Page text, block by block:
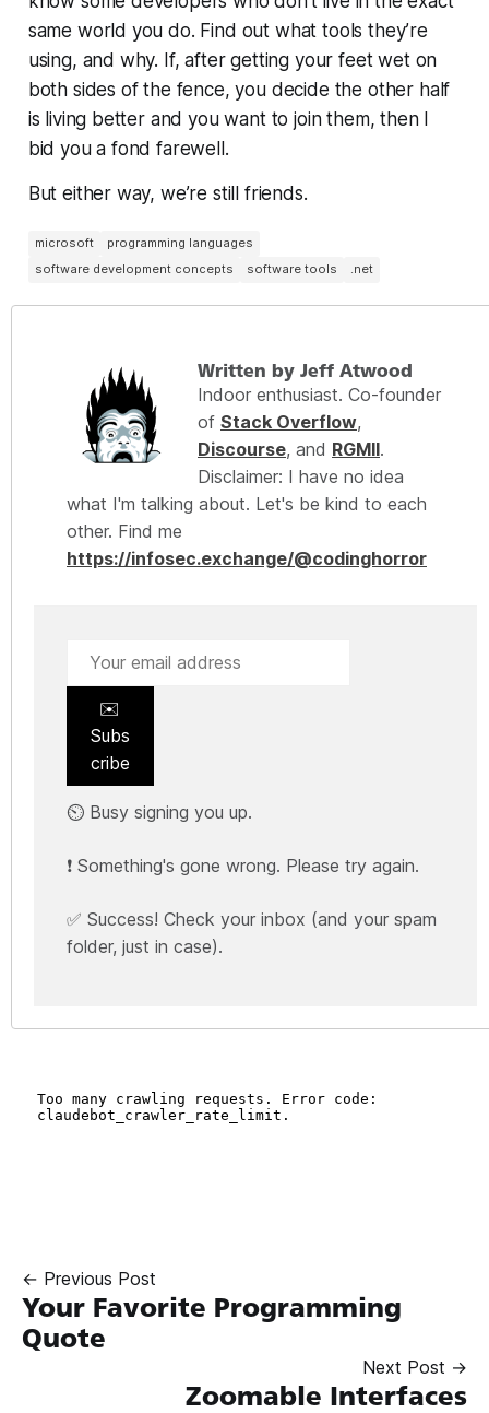
same world you do. Find out what tools they’re
using, and why. If, after getting your feet wet on
both sides of the fence, you decide the other half
is living better and you want to join them, then I
bid you a fond farewell.
But either way, we’re still friends.
microsoft
programming languages
software development concepts
software tools .net
Written by Jeff Atwood
Indoor enthusiast. Co-founder
of Stack Overflow,
Discourse, and RGMII.
Disclaimer: I have no idea
what I'm talking about. Let's be kind to each
other. Find me
https://infosec.exchange/@codinghorror
✉️
Subs
cribe
⏲️ Busy signing you up.
❗ Something's gone wrong. Please try again.
✅ Success! Check your inbox (and your spam
folder, just in case).
← Previous Post
Your Favorite Programming
Quote
Next Post →
Zoomable Interfaces